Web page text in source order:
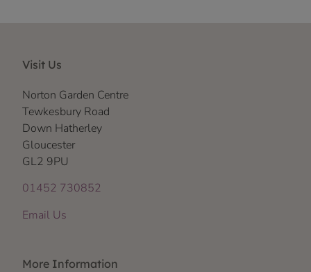
Visit Us
Norton Garden Centre
Tewkesbury Road
Down Hatherley
Gloucester
GL2 9PU
01452 730852
Email Us
More Information